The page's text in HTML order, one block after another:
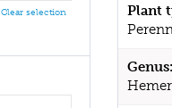
Plant
Genus:
Clear selection